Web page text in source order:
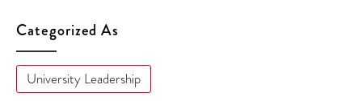
Categorized As
University Leadership